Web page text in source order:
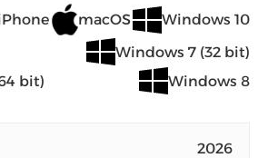
macOS
Windows 10
Windows 7 (32 bit)
bit)
Windows 8
2026